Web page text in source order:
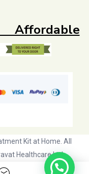
Kit at Home. All
Healthcare Ltd